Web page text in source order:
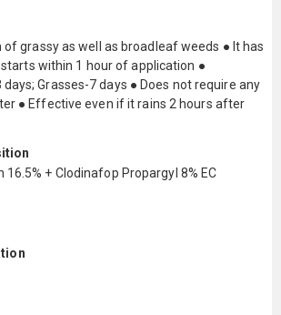
of grassy as well as broadleaf weeds ● It has
within 1 hour of application ●
Grasses-7 days ● Does not require any
● Effective even if it rains 2 hours after
+ Clodinafop Propargyl 8% EC